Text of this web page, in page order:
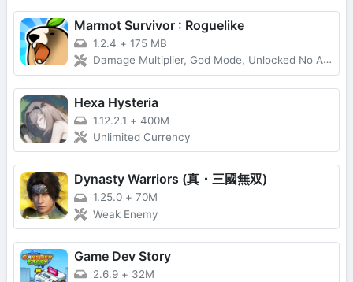
Marmot Survivor : Roguelike
1.2.4 + 175 MB
Damage Multiplier, God Mode, Unlocked No Ads
Hexa Hysteria
1.12.2.1 + 400M
Unlimited Currency
Dynasty Warriors (真・三國無双)
1.25.0 + 70M
Weak Enemy
Game Dev Story
2.6.9 + 32M